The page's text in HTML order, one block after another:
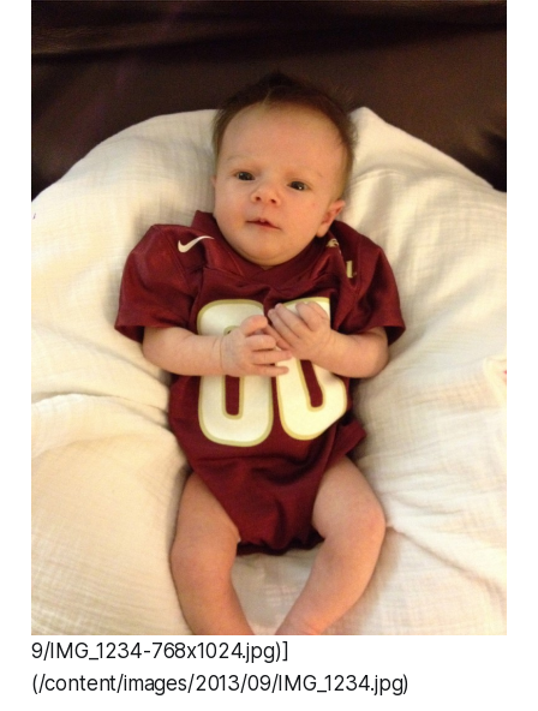
9/IMG_1234-768x1024.jpg)]
(/content/images/2013/09/IMG_1234.jpg)